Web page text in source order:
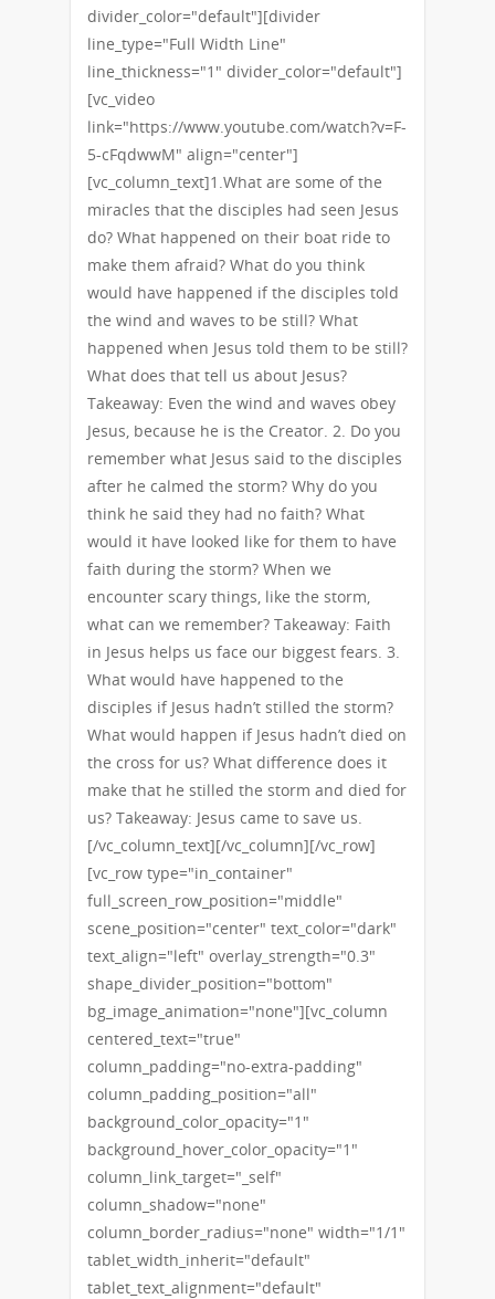
divider_color="default"][divider
line_type="Full Width Line"
line_thickness="1" divider_color="default"]
[vc_video
link="https://www.youtube.com/watch?v=F-
5-cFqdwwM" align="center"]
[vc_column_text]1.What are some of the
miracles that the disciples had seen Jesus
do? What happened on their boat ride to
make them afraid? What do you think
would have happened if the disciples told
the wind and waves to be still? What
happened when Jesus told them to be still?
What does that tell us about Jesus?
Takeaway: Even the wind and waves obey
Jesus, because he is the Creator. 2. Do you
remember what Jesus said to the disciples
after he calmed the storm? Why do you
think he said they had no faith? What
would it have looked like for them to have
faith during the storm? When we
encounter scary things, like the storm,
what can we remember? Takeaway: Faith
in Jesus helps us face our biggest fears. 3.
What would have happened to the
disciples if Jesus hadn’t stilled the storm?
What would happen if Jesus hadn’t died on
the cross for us? What difference does it
make that he stilled the storm and died for
us? Takeaway: Jesus came to save us.
[/vc_column_text][/vc_column][/vc_row]
[vc_row type="in_container"
full_screen_row_position="middle"
scene_position="center" text_color="dark"
text_align="left" overlay_strength="0.3"
shape_divider_position="bottom"
bg_image_animation="none"][vc_column
centered_text="true"
column_padding="no-extra-padding"
column_padding_position="all"
background_color_opacity="1"
background_hover_color_opacity="1"
column_link_target="_self"
column_shadow="none"
column_border_radius="none" width="1/1"
tablet_width_inherit="default"
tablet_text_alignment="default"